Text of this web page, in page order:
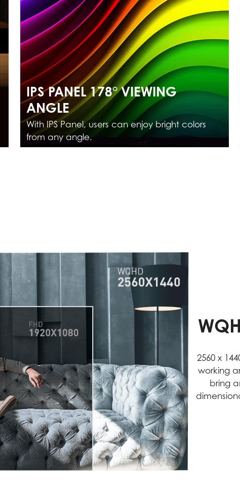
IPS PANEL 178° VIEWING
ANGLE
With IPS Panel, users can enjoy bright colors
from any angle.
2560 x
working
bring